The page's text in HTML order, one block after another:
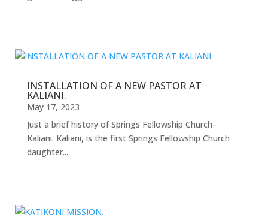
INSTALLATION OF A NEW PASTOR AT
KALIANI.
May 17, 2023
Just a brief history of Springs Fellowship Church-
Kaliani. Kaliani, is the first Springs Fellowship Church
daughter...